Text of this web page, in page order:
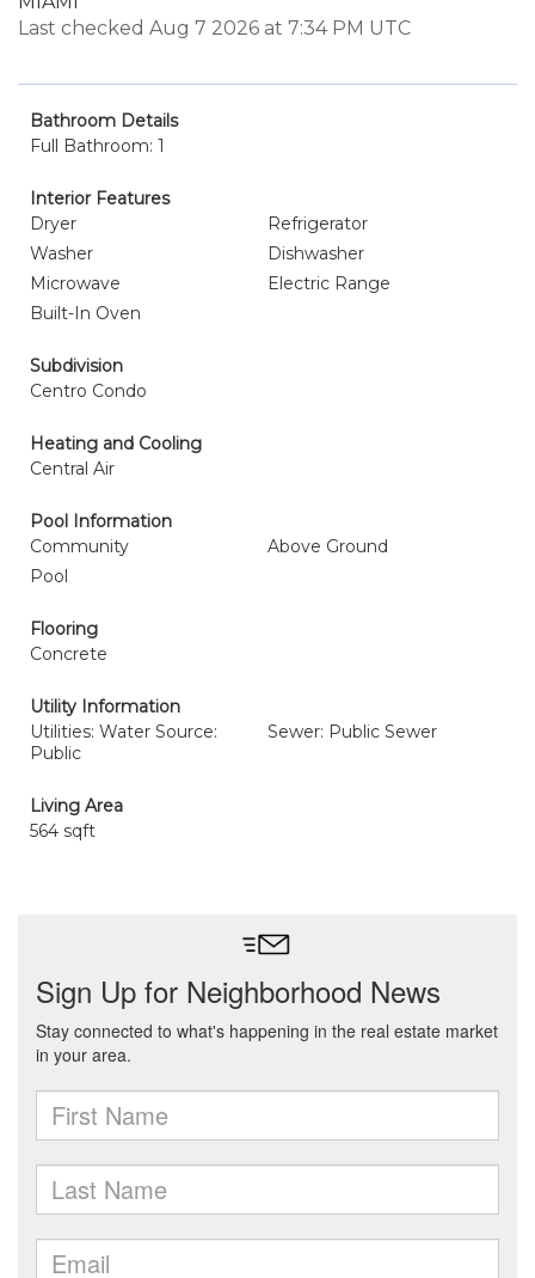
Last checked Aug 7 2026 at 7:34 PM UTC
Bathroom Details
Full Bathroom: 1
Interior Features
Dryer
Refrigerator
Washer
Dishwasher
Microwave
Electric Range
Built-In Oven
Subdivision
Centro Condo
Heating and Cooling
Central Air
Pool Information
Community
Above Ground
Pool
Flooring
Concrete
Utility Information
Utilities: Water Source:
Public
Sewer: Public Sewer
Living Area
564 sqft